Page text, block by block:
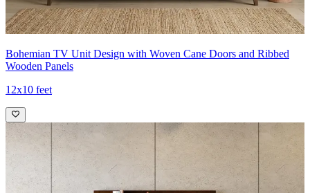
Bohemian TV Unit Design with Woven Cane Doors and Ribbed
Wooden Panels
12x10 feet